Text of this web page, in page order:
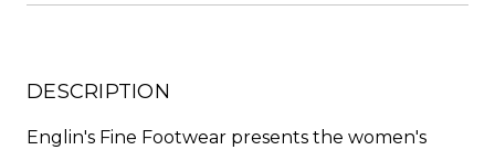
DESCRIPTION
Englin's Fine Footwear presents the women's